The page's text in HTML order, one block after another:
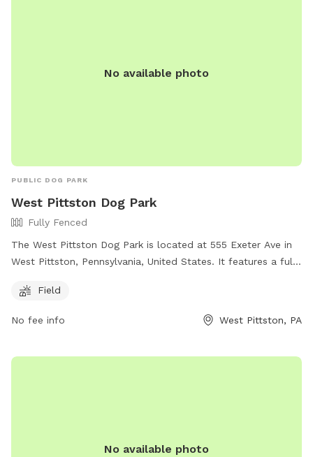
No available photo
PUBLIC DOG PARK
West Pittston Dog Park
Fully Fenced
The West Pittston Dog Park is located at 555 Exeter Ave in
West Pittston, Pennsylvania, United States. It features a fully
offers a spacious field for dogs to run and socialize with
other canine friends. For more information, visitors can visit
the park's website at https://www.pittstoncity.org/pittston-
department/parks-and-recreation/ or call (570) 654-0513.
Field
No fee info West Pittston, PA
No available photo